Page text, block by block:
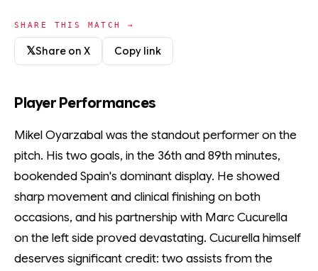
SHARE THIS MATCH →
𝕏Share on X Copy link
Player Performances
Mikel Oyarzabal was the standout performer on the
pitch. His two goals, in the 36th and 89th minutes,
bookended Spain's dominant display. He showed
sharp movement and clinical finishing on both
occasions, and his partnership with Marc Cucurella
on the left side proved devastating. Cucurella himself
deserves significant credit: two assists from the